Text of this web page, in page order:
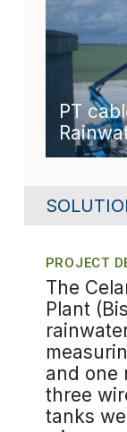
PT
PROJECT
The
Plant
and one
three
tanks